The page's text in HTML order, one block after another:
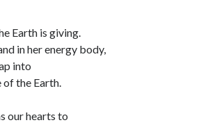
Earth is giving.
in her energy body,
into
of the Earth.
our hearts to